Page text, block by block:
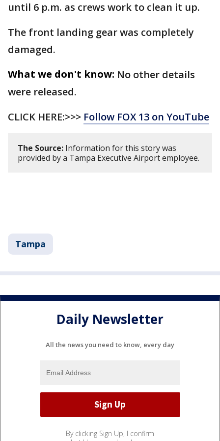
until 6 p.m. as crews work to clean it up.
The front landing gear was completely
damaged.
What we don't know: No other details
were released.
CLICK HERE:>>> Follow FOX 13 on YouTube
The Source: Information for this story was
provided by a Tampa Executive Airport employee.
Tampa
Daily Newsletter
All the news you need to know, every day
By clicking Sign Up, I confirm